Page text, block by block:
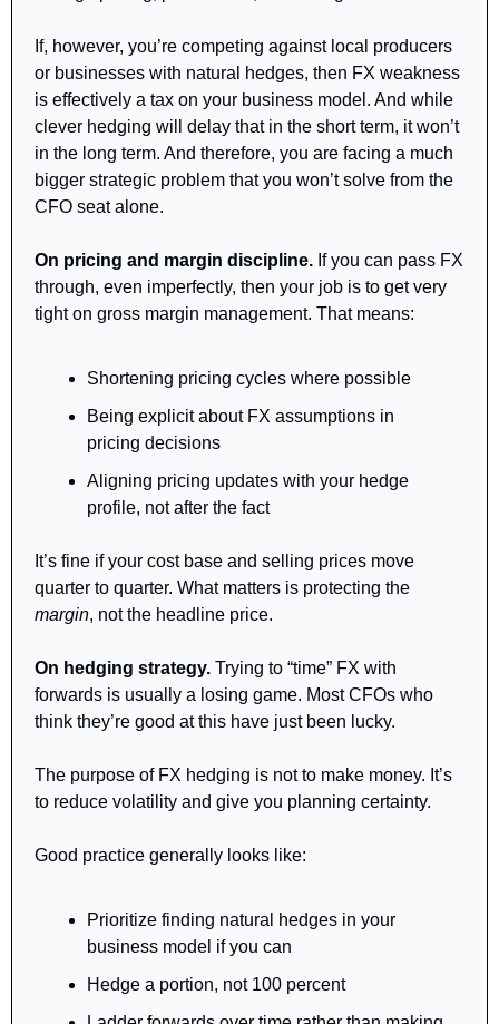
If, however, you’re competing against local producers
or businesses with natural hedges, then FX weakness
is effectively a tax on your business model. And while
clever hedging will delay that in the short term, it won’t
in the long term. And therefore, you are facing a much
bigger strategic problem that you won’t solve from the
CFO seat alone.
On pricing and margin discipline. If you can pass FX
through, even imperfectly, then your job is to get very
tight on gross margin management. That means:
Shortening pricing cycles where possible
Being explicit about FX assumptions in
pricing decisions
Aligning pricing updates with your hedge
profile, not after the fact
It’s fine if your cost base and selling prices move
margin, not the headline price.
On hedging strategy. Trying to “time” FX with
forwards is usually a losing game. Most CFOs who
think they’re good at this have just been lucky.
The purpose of FX hedging is not to make money. It’s
to reduce volatility and give you planning certainty.
Good practice generally looks like:
Prioritize finding natural hedges in your
business model if you can
Hedge a portion, not 100 percent